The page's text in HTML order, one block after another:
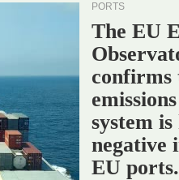
PORTS
The EU
confirms
system
negative
EU ports.